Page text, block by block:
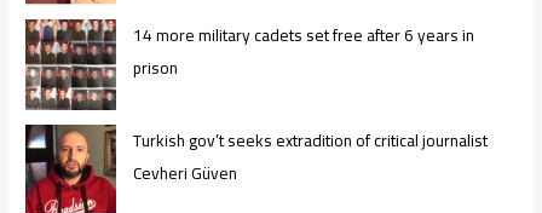
14 more military cadets set free after 6 years in
prison
Turkish gov’t seeks extradition of critical journalist
Cevheri Güven